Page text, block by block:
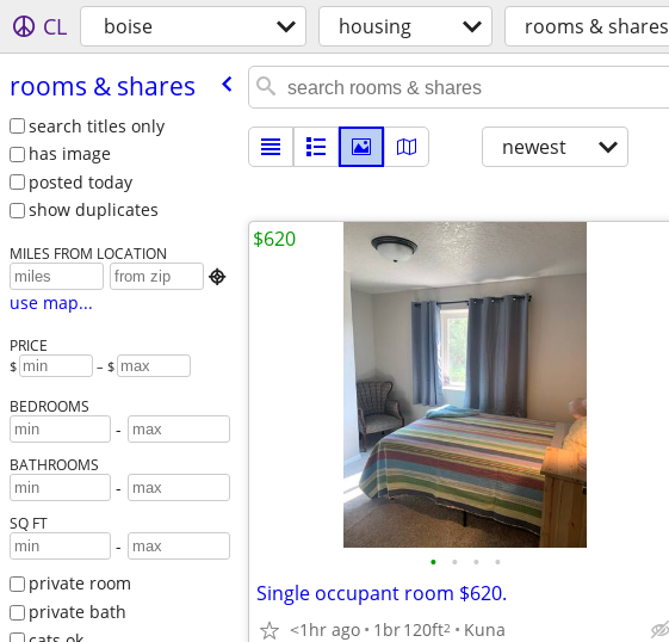
CL boise housing rooms & shares
rooms & shares
search titles only
has image
posted today
show duplicates
MILES FROM LOCATION

use map...
PRICE
$ – $
BEDROOMS
-
BATHROOMS
-
SQ FT
-
private room
private bath
newest
• • • •
Single occupant room $620.
<1hr ago 1br120ft2 Kuna
$620